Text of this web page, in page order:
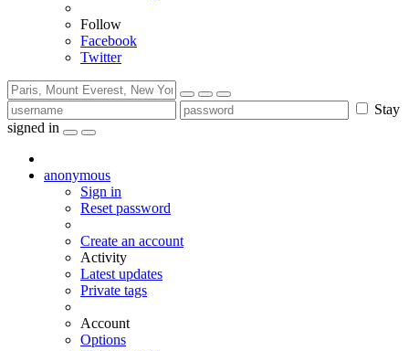
Follow
Facebook
Twitter
Stay
signed in
anonymous
Sign in
Reset password
Create an account
Activity
Latest updates
Private tags
Account
Options